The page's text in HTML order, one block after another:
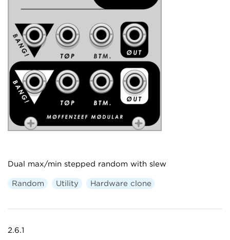
Dual max/min stepped random with slew
Random Utility Hardware clone
2.6.1